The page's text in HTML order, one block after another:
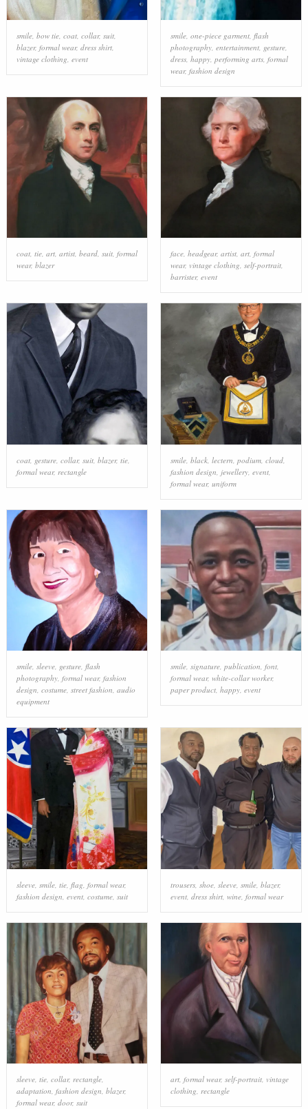
smile, bow tie, coat, collar, suit,
blazer, formal wear, dress shirt,
vintage clothing event
smile, one-piece garment, flash
photography, entertainment, gesture,
dress, happy, performing arts, formal
wear, fashion design
coat, tie, art, artist, beard, suit, formal
wear, blazer
face, headgear, artist, art, formal
wear, vintage clothing, self-portrait,
barrister, event
coat, gesture, collar, suit, blazer, tie,
formal wear, rectangle
smile, black, lectern podium, cloud,
fashion design jewellery, event,
formal wear, uniform
smile, sleeve, gesture, flash
photography, formal wear, fashion
design, costume, street fashion, audio
equipment
smile, signature, publication, font,
formal wear, white-collar worker,
paper product, happy, event
sleeve, smile, tie, flag formal wear,
fashion design event, costume, suit
trousers, shoe, sleeve, smile, blazer,
event, dress shirt, wine, formal wear
sleeve, tie, collar, rectangle,
adaptation, fashion design, blazer,
formal wear, door, suit
art, formal wear, self-portrait, vintage
clothing, rectangle